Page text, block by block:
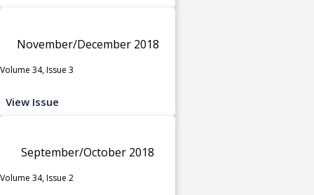
November/December 2018
Volume 34, Issue 3
View Issue
September/October 2018
Volume 34, Issue 2